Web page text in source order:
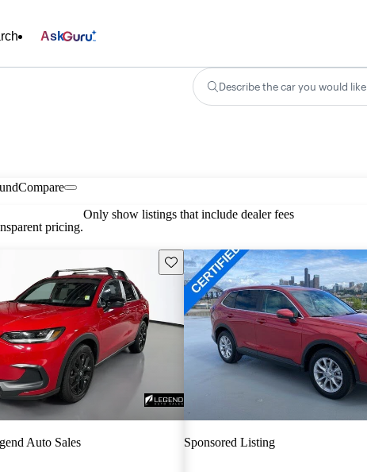
Ask
Describe the car you would like
Compare
pricing.
Only show listings that include dealer fees
Save this listing
Auto Sales Sponsored Listing